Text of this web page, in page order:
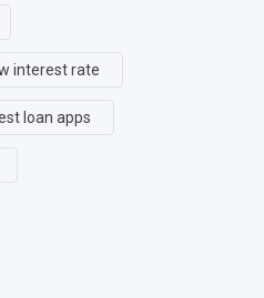
interest rate
loan apps